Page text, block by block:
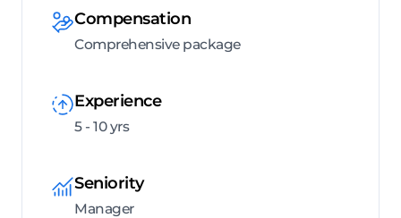
Compensation
Comprehensive package
Experience
5 - 10 yrs
Seniority
Manager